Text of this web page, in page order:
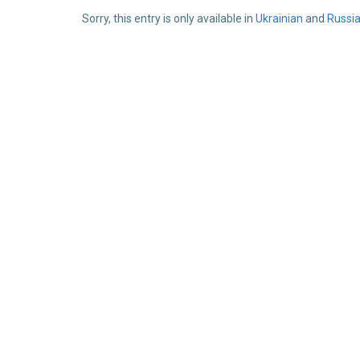
Sorry, this entry is only available in Ukrainian and